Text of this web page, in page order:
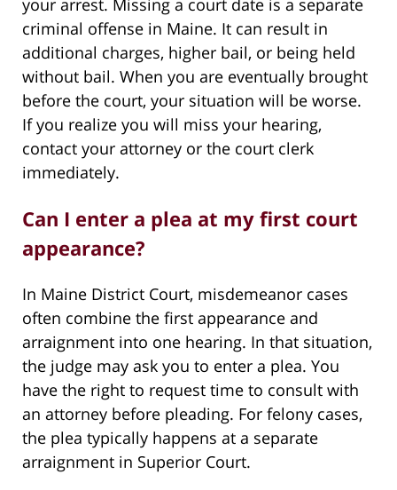
your arrest. Missing a court date is a separate
criminal offense in Maine. It can result in
additional charges, higher bail, or being held
without bail. When you are eventually brought
before the court, your situation will be worse.
If you realize you will miss your hearing,
contact your attorney or the court clerk
immediately.
Can I enter a plea at my first court
appearance?
In Maine District Court, misdemeanor cases
often combine the first appearance and
arraignment into one hearing. In that situation,
the judge may ask you to enter a plea. You
have the right to request time to consult with
an attorney before pleading. For felony cases,
the plea typically happens at a separate
arraignment in Superior Court.